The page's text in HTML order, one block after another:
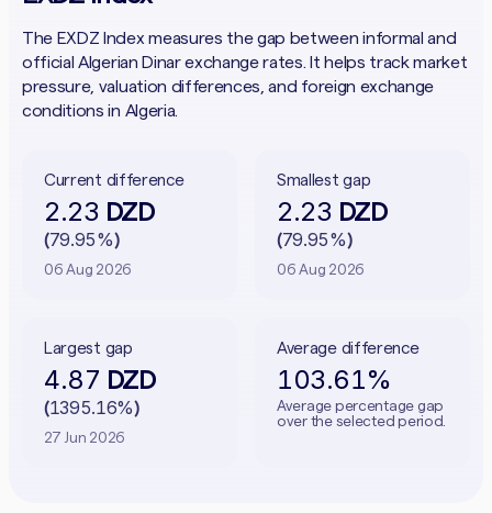
The EXDZ Index measures the gap between informal and
official Algerian Dinar exchange rates. It helps track market
pressure, valuation differences, and foreign exchange
conditions in Algeria.
Current difference
2.23 DZD
(79.95%)
06 Aug 2026
Smallest gap
2.23 DZD
(79.95%)
06 Aug 2026
Largest gap
4.87 DZD
(1395.16%)
27 Jun 2026
Average difference
103.61%
Average percentage gap
over the selected period.